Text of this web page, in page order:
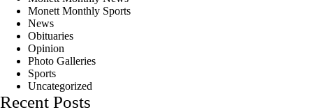
Monett Monthly Sports
News
Obituaries
Opinion
Photo Galleries
Sports
Uncategorized
Recent Posts